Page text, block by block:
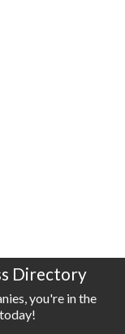
Directory
you're in the
today!